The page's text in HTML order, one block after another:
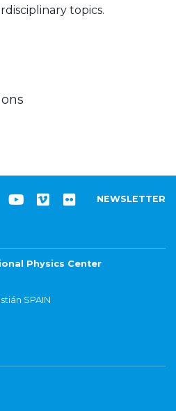
topics.
NEWSLETTER
Physics Center
SPAIN